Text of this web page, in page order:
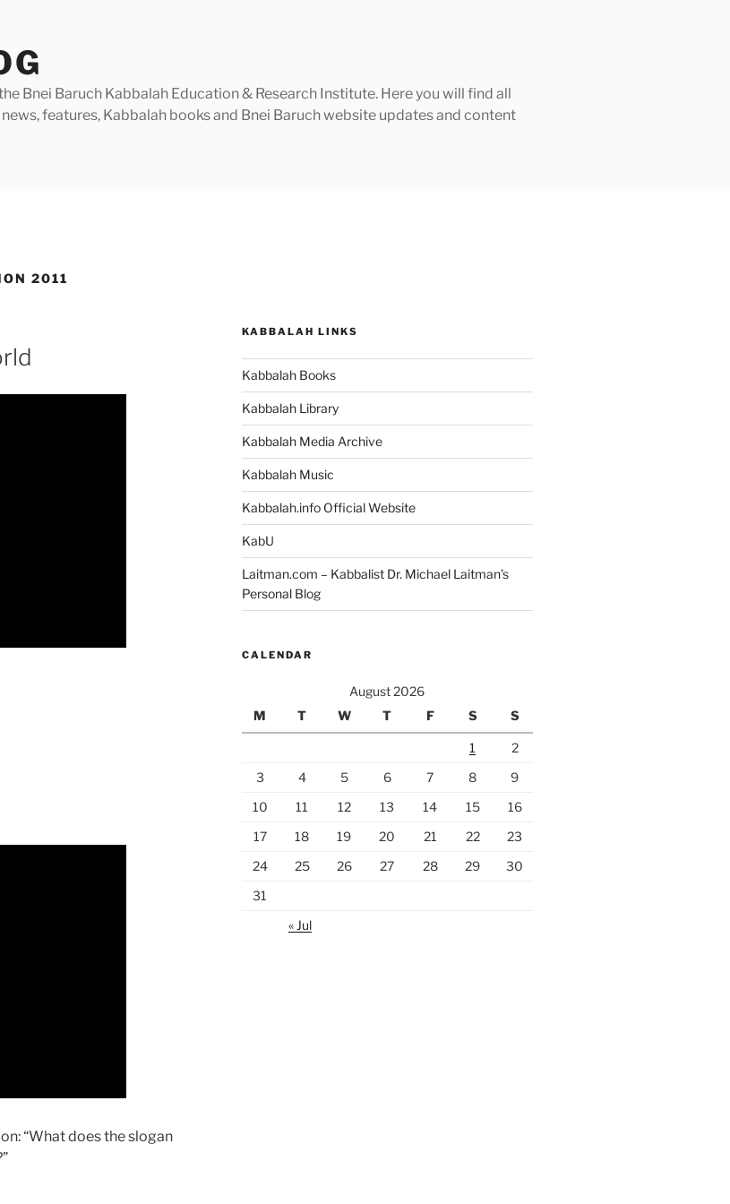
Bnei Baruch Kabbalah Education & Research Institute. Here you will find all
features, Kabbalah books and Bnei Baruch website updates and content
2011
“What does the slogan
KABBALAH LINKS
Kabbalah Books
Kabbalah Library
Kabbalah Media Archive
Kabbalah Music
Kabbalah.info Official Website
KabU
Laitman.com – Kabbalist Dr. Michael Laitman’s
Personal Blog
CALENDAR
August 2026
M
T W T F S S
1
2
3
4 5 6 7 8
9
10
11 12 13 14 15
16
17
18 19 20 21 22
23
24
25 26 27 28 29
30
31
« Jul